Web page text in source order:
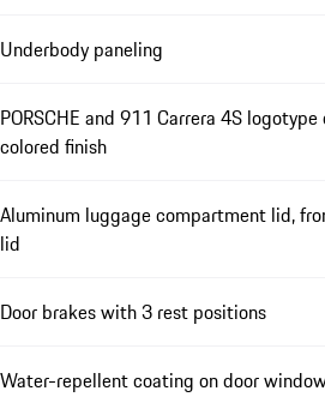
Underbody paneling
PORSCHE and 911 Carrera 4S
colored finish
Aluminum luggage compartment lid,
lid
Door brakes with 3 rest positions
Water-repellent coating on door